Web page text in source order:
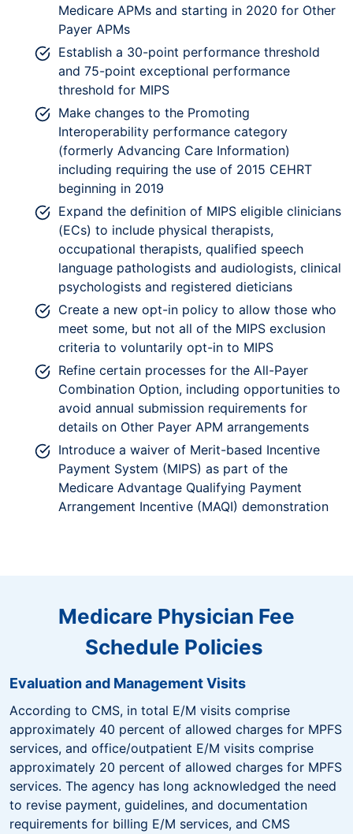
Medicare APMs and starting in 2020 for Other
Payer APMs
Establish a 30-point performance threshold
and 75-point exceptional performance
threshold for MIPS
Make changes to the Promoting
Interoperability performance category
(formerly Advancing Care Information)
including requiring the use of 2015 CEHRT
beginning in 2019
Expand the definition of MIPS eligible clinicians
(ECs) to include physical therapists,
occupational therapists, qualified speech
language pathologists and audiologists, clinical
psychologists and registered dieticians
Create a new opt-in policy to allow those who
meet some, but not all of the MIPS exclusion
criteria to voluntarily opt-in to MIPS
Refine certain processes for the All-Payer
Combination Option, including opportunities to
avoid annual submission requirements for
details on Other Payer APM arrangements
Introduce a waiver of Merit-based Incentive
Payment System (MIPS) as part of the
Medicare Advantage Qualifying Payment
Arrangement Incentive (MAQI) demonstration
Medicare Physician Fee
Schedule Policies
Evaluation and Management Visits
According to CMS, in total E/M visits comprise
approximately 40 percent of allowed charges for MPFS
services, and office/outpatient E/M visits comprise
approximately 20 percent of allowed charges for MPFS
services. The agency has long acknowledged the need
to revise payment, guidelines, and documentation
requirements for billing E/M services, and CMS